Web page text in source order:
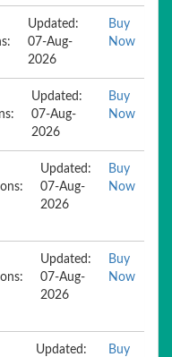
Updated:
07-Aug-
2026
Buy
Now
Updated:
07-Aug-
2026
Buy
Now
Updated:
07-Aug-
2026
Buy
Now
Updated:
07-Aug-
2026
Buy
Now
Updated:
Buy